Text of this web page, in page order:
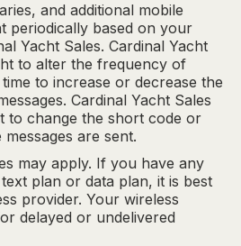
and additional mobile
periodically based on your
Yacht Sales. Cardinal Yacht
to alter the frequency of
to increase or decrease the
Cardinal Yacht Sales
to change the short code or
are sent.
may apply. If you have any
plan or data plan, it is best
provider. Your wireless
delayed or undelivered